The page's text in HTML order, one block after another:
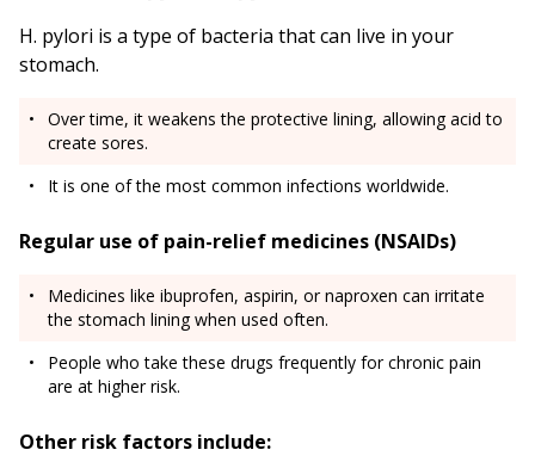
H. pylori is a type of bacteria that can live in your
stomach.
Over time, it weakens the protective lining, allowing acid to
create sores.
It is one of the most common infections worldwide.
Regular use of pain-relief medicines (NSAIDs)
Medicines like ibuprofen, aspirin, or naproxen can irritate
the stomach lining when used often.
People who take these drugs frequently for chronic pain
are at higher risk.
Other risk factors include: